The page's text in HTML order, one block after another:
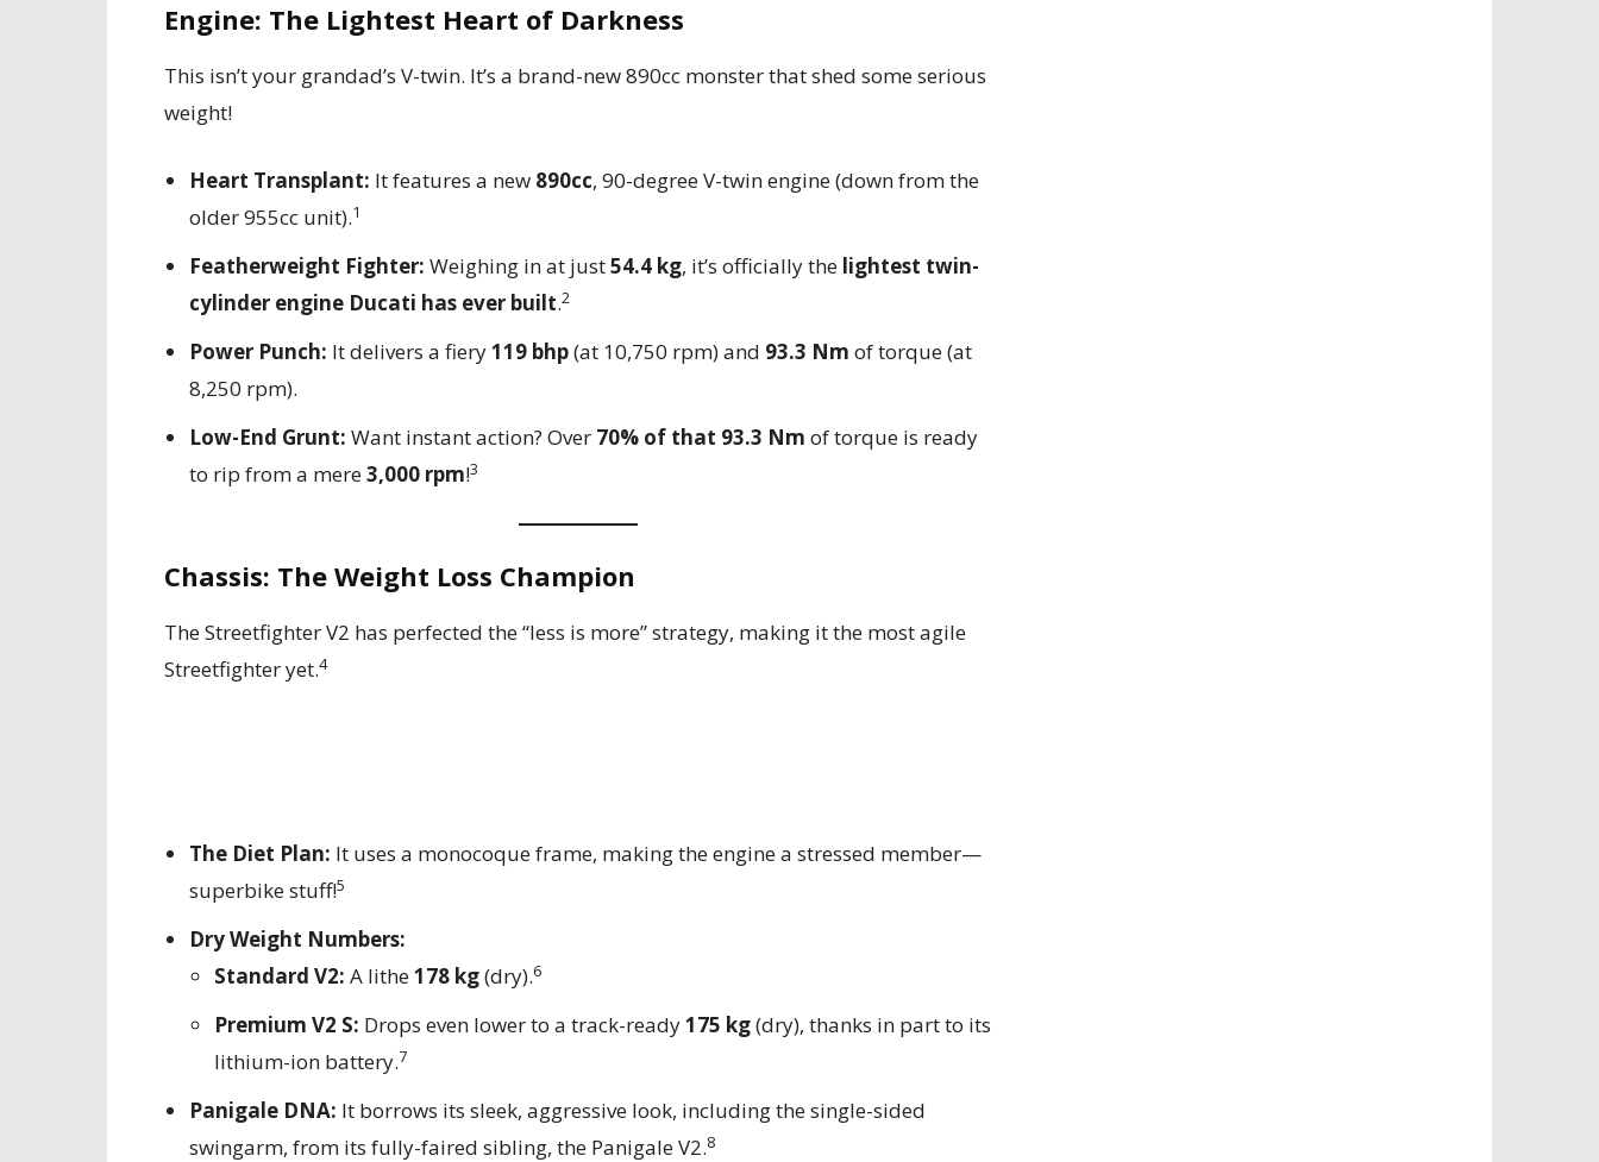
Engine: The Lightest Heart of Darkness
This isn’t your grandad’s V-twin. It’s a brand-new 890cc monster that shed some serious
weight!
Heart Transplant: It features a new 890cc, 90-degree V-twin engine (down from the
older 955cc unit).1
Featherweight Fighter: Weighing in at just54.4 kg, it’s officially the lightest twin-
cylinder engine Ducati has ever built.2
Power Punch: It delivers a fiery119 bhp(at 10,750 rpm) and 93.3 Nm of torque (at
8,250 rpm).
Low-End Grunt: Want instant action? Over 70% of that 93.3 Nm of torque is ready
to rip from a mere3,000 rpm!3
Chassis: The Weight Loss Champion
The Streetfighter V2 has perfected the “less is more” strategy, making it the most agile
Streetfighter yet.4
The Diet Plan: It uses a monocoque frame, making the engine a stressed member—
superbike stuff!5
Dry Weight Numbers:
Standard V2: A lithe178 kg(dry).6
Premium V2 S: Drops even lower to a track-ready175 kg(dry), thanks in part to its
lithium-ion battery.7
Panigale DNA: It borrows its sleek, aggressive look, including the single-sided
swingarm, from its fully-faired sibling, the Panigale V2.8